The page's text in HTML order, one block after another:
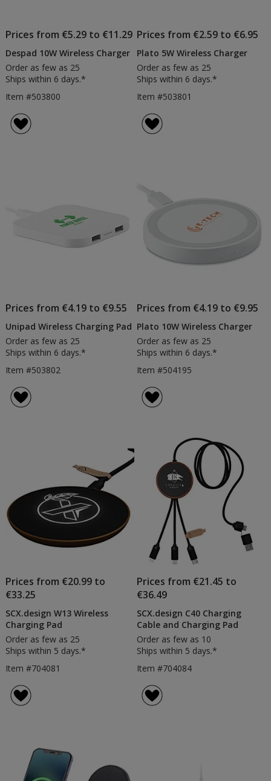
Prices from €5.29 to €11.29
Despad 10W Wireless Charger
Order as few as 25
Ships within 6 days.*
Item #503800
Prices from €2.59 to €6.95
Plato 5W Wireless Charger
Order as few as 25
Ships within 6 days.*
Item #503801
Prices from €4.19 to €9.55
Unipad Wireless Charging Pad
Order as few as 25
Ships within 6 days.*
Item #503802
Prices from €4.19 to €9.95
Plato 10W Wireless Charger
Order as few as 25
Ships within 6 days.*
Item #504195
Prices from €20.99 to
€33.25
SCX.design W13 Wireless
Charging Pad
Order as few as 25
Ships within 5 days.*
Item #704081
Prices from €21.45 to
€36.49
SCX.design C40 Charging
Cable and Charging Pad
Order as few as 10
Ships within 5 days.*
Item #704084